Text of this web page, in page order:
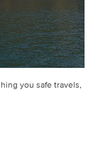
you safe travels,